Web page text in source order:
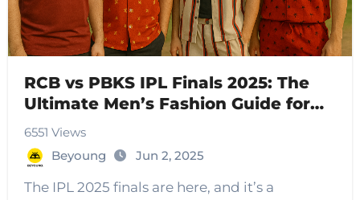
RCB vs PBKS IPL Finals 2025: The
Ultimate Men’s Fashion Guide for
Cricket Fans
6551 Views
Beyoung
Jun 2, 2025
The IPL 2025 finals are here, and it’s a